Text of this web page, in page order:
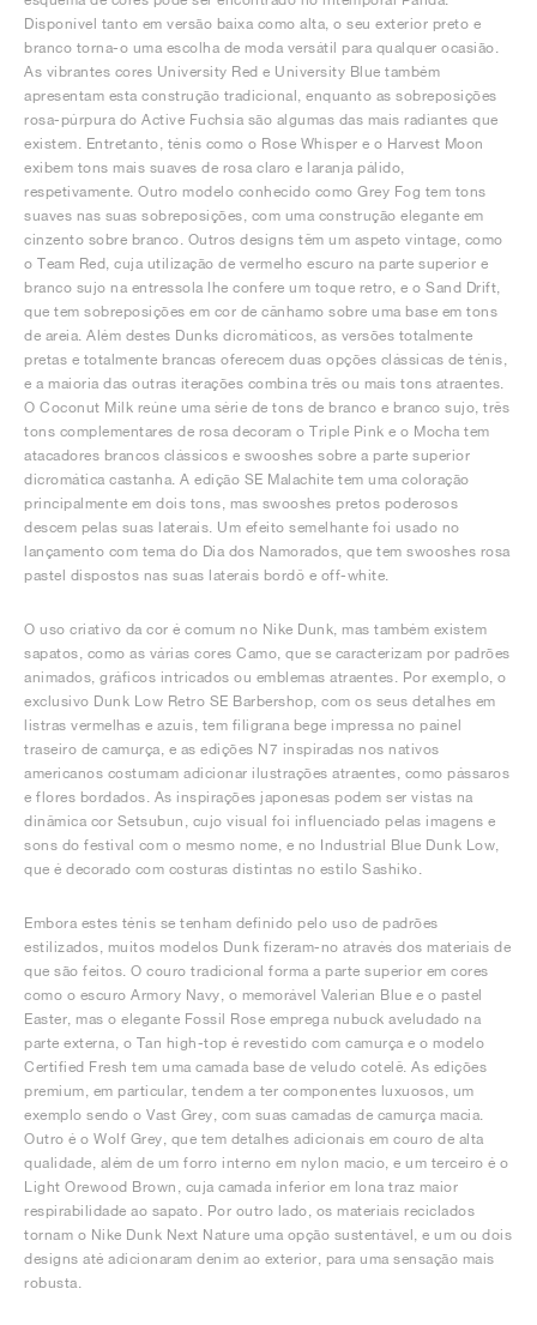
Disponível tanto em versão baixa como alta, o seu exterior preto e
branco torna-o uma escolha de moda versátil para qualquer ocasião.
As vibrantes cores University Red e University Blue também
apresentam esta construção tradicional, enquanto as sobreposições
rosa-púrpura do Active Fuchsia são algumas das mais radiantes que
existem. Entretanto, ténis como o Rose Whisper e o Harvest Moon
exibem tons mais suaves de rosa claro e laranja pálido,
respetivamente. Outro modelo conhecido como Grey Fog tem tons
suaves nas suas sobreposições, com uma construção elegante em
cinzento sobre branco. Outros designs têm um aspeto vintage, como
o Team Red, cuja utilização de vermelho escuro na parte superior e
branco sujo na entressola lhe confere um toque retro, e o Sand Drift,
que tem sobreposições em cor de cânhamo sobre uma base em tons
de areia. Além destes Dunks dicromáticos, as versões totalmente
pretas e totalmente brancas oferecem duas opções clássicas de ténis,
e a maioria das outras iterações combina três ou mais tons atraentes.
O Coconut Milk reúne uma série de tons de branco e branco sujo, três
tons complementares de rosa decoram o Triple Pink e o Mocha tem
atacadores brancos clássicos e swooshes sobre a parte superior
dicromática castanha. A edição SE Malachite tem uma coloração
principalmente em dois tons, mas swooshes pretos poderosos
descem pelas suas laterais. Um efeito semelhante foi usado no
lançamento com tema do Dia dos Namorados, que tem swooshes rosa
pastel dispostos nas suas laterais bordô e off-white.
O uso criativo da cor é comum no Nike Dunk, mas também existem
sapatos, como as várias cores Camo, que se caracterizam por padrões
animados, gráficos intricados ou emblemas atraentes. Por exemplo, o
exclusivo Dunk Low Retro SE Barbershop, com os seus detalhes em
listras vermelhas e azuis, tem filigrana bege impressa no painel
traseiro de camurça, e as edições N7 inspiradas nos nativos
americanos costumam adicionar ilustrações atraentes, como pássaros
e flores bordados. As inspirações japonesas podem ser vistas na
dinâmica cor Setsubun, cujo visual foi influenciado pelas imagens e
sons do festival com o mesmo nome, e no Industrial Blue Dunk Low,
que é decorado com costuras distintas no estilo Sashiko.
Embora estes ténis se tenham definido pelo uso de padrões
estilizados, muitos modelos Dunk fizeram-no através dos materiais de
que são feitos. O couro tradicional forma a parte superior em cores
como o escuro Armory Navy, o memorável Valerian Blue e o pastel
Easter, mas o elegante Fossil Rose emprega nubuck aveludado na
parte externa, o Tan high-top é revestido com camurça e o modelo
Certified Fresh tem uma camada base de veludo cotelê. As edições
premium, em particular, tendem a ter componentes luxuosos, um
exemplo sendo o Vast Grey, com suas camadas de camurça macia.
Outro é o Wolf Grey, que tem detalhes adicionais em couro de alta
qualidade, além de um forro interno em nylon macio, e um terceiro é o
Light Orewood Brown, cuja camada inferior em lona traz maior
respirabilidade ao sapato. Por outro lado, os materiais reciclados
tornam o Nike Dunk Next Nature uma opção sustentável, e um ou dois
designs até adicionaram denim ao exterior, para uma sensação mais
robusta.